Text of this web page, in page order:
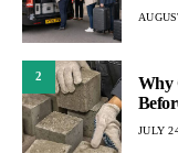
2
Why
JULY